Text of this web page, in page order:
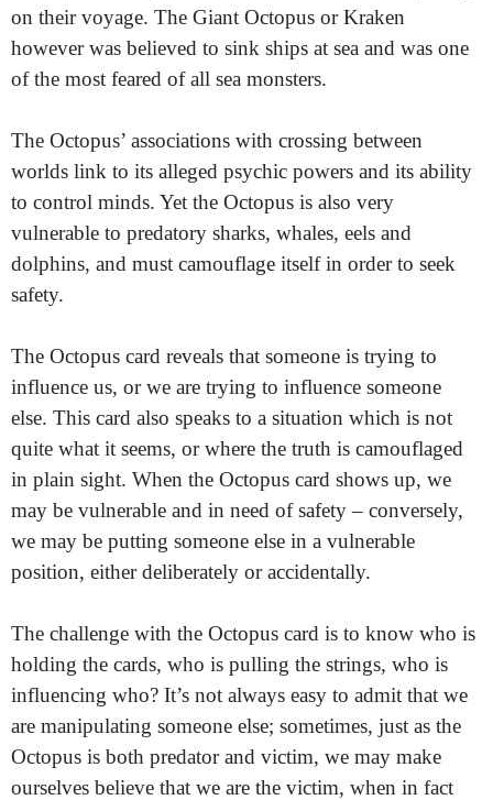
on their voyage. The Giant Octopus or Kraken
however was believed to sink ships at sea and was one
of the most feared of all sea monsters.
The Octopus’ associations with crossing between
worlds link to its alleged psychic powers and its ability
to control minds. Yet the Octopus is also very
vulnerable to predatory sharks, whales, eels and
dolphins, and must camouflage itself in order to seek
safety.
The Octopus card reveals that someone is trying to
influence us, or we are trying to influence someone
else. This card also speaks to a situation which is not
quite what it seems, or where the truth is camouflaged
in plain sight. When the Octopus card shows up, we
may be vulnerable and in need of safety – conversely,
we may be putting someone else in a vulnerable
position, either deliberately or accidentally.
The challenge with the Octopus card is to know who is
holding the cards, who is pulling the strings, who is
influencing who? It’s not always easy to admit that we
are manipulating someone else; sometimes, just as the
Octopus is both predator and victim, we may make
ourselves believe that we are the victim, when in fact